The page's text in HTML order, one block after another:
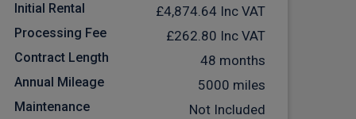
Initial Rental £4,874.64 Inc VAT
Processing Fee £262.80 Inc VAT
Contract Length 48 months
Annual Mileage 5000 miles
Maintenance Not Included